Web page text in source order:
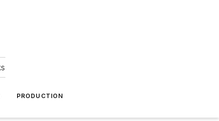
PRODUCTION